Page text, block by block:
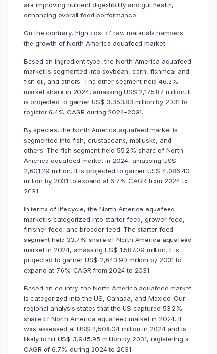
are improving nutrient digestibility and gut health,
enhancing overall feed performance.
On the contrary, high cost of raw materials hampers
the growth of North America aquafeed market.
Based on ingredient type, the North America aquafeed
market is segmented into soybean, corn, fishmeal and
fish oil, and others. The other segment held 46.2%
market share in 2024, amassing US$ 2,175.87 million. It
is projected to garner US$ 3,353.83 million by 2031 to
register 6.4% CAGR during 2024–2031.
By species, the North America aquafeed market is
segmented into fish, crustaceans, mollusks, and
others. The fish segment held 55.2% share of North
America aquafeed market in 2024, amassing US$
2,601.29 million. It is projected to garner US$ 4,086.40
million by 2031 to expand at 6.7% CAGR from 2024 to
2031.
In terms of lifecycle, the North America aquafeed
market is categorized into starter feed, grower feed,
finisher feed, and brooder feed. The starter feed
segment held 33.7% share of North America aquafeed
market in 2024, amassing US$ 1,587.09 million. It is
projected to garner US$ 2,643.90 million by 2031 to
expand at 7.6% CAGR from 2024 to 2031.
Based on country, the North America aquafeed market
is categorized into the US, Canada, and Mexico. Our
regional analysis states that the US captured 53.2%
share of North America aquafeed market in 2024. It
was assessed at US$ 2,508.04 million in 2024 and is
likely to hit US$ 3,945.95 million by 2031, registering a
CAGR of 6.7% during 2024 to 2031.